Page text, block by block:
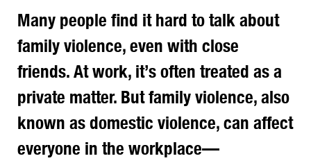
Many people find it hard to talk about
family violence, even with close
friends. At work, it’s often treated as a
private matter. But family violence, also
known as domestic violence, can affect
everyone in the workplace—